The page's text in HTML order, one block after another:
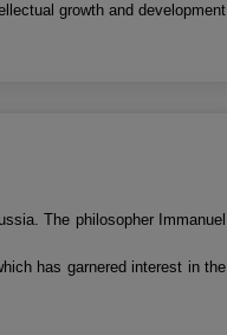
growth and development
The philosopher Immanuel
has garnered interest in the